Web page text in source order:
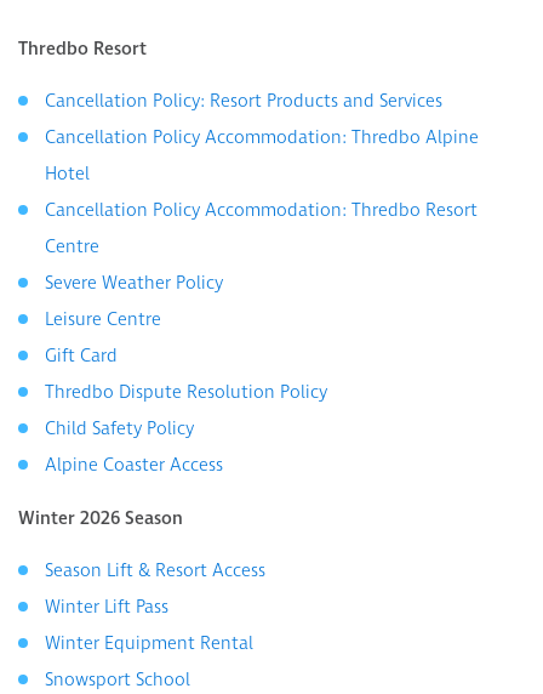
Thredbo Resort
Cancellation Policy: Resort Products and Services
Cancellation Policy Accommodation: Thredbo Alpine
Hotel
Cancellation Policy Accommodation: Thredbo Resort
Centre
Severe Weather Policy
Leisure Centre
Gift Card
Thredbo Dispute Resolution Policy
Child Safety Policy
Alpine Coaster Access
Winter 2026 Season
Season Lift & Resort Access
Winter Lift Pass
Winter Equipment Rental
Snowsport School